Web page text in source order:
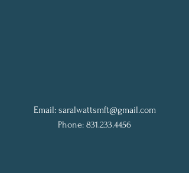
Email: saralwattsmft@gmail.com
Phone: 831.233.4456